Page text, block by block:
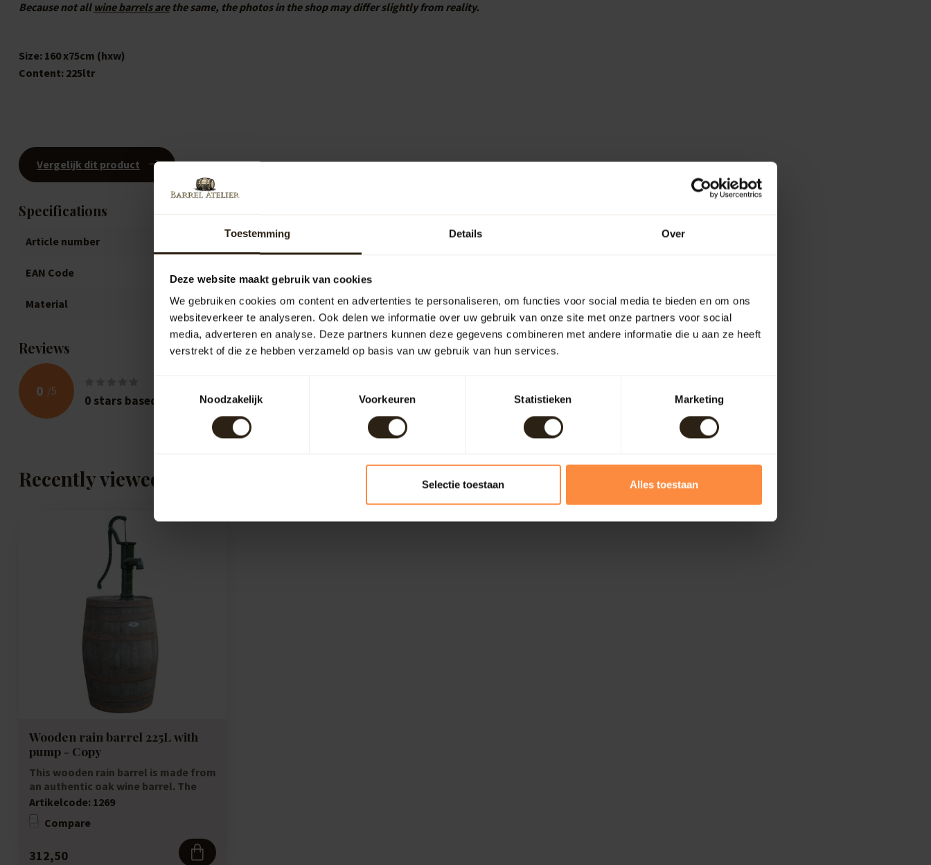
Toestemming Details Over
Deze website maakt gebruik van cookies
We gebruiken cookies om content en advertenties te personaliseren, om functies voor social media te bieden en om ons
websiteverkeer te analyseren. Ook delen we informatie over uw gebruik van onze site met onze partners voor social
media, adverteren en analyse. Deze partners kunnen deze gegevens combineren met andere informatie die u aan ze heeft
verstrekt of die ze hebben verzameld op basis van uw gebruik van hun services.
Noodzakelijk
Voorkeuren Statistieken Marketing
Selectie toestaan Alles toestaan
Because not all wine barrels arethe same, the photos in the shop may differ slightly from reality.
Size: 160 x75cm (hxw)
Content: 225ltr
Vergelijk dit product
Specifications
Article number 1269
EAN Code 8716928012699
Material Oak
Reviews
0 /5
0 stars based on reviews
Recently viewed
Wooden rain barrel 225L with
pump - Copy
This wooden rain barrel is made from
an authentic oak wine barrel. The
wooden ra...
Artikelcode: 1269
Compare
312,50